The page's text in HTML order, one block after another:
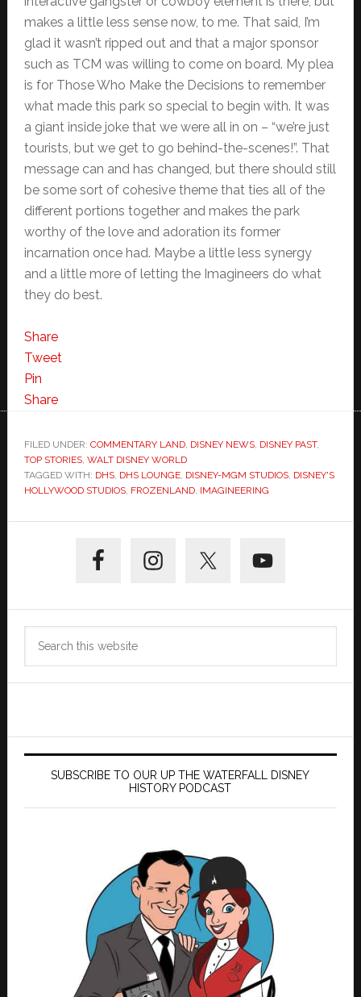
makes a little less sense now, to me. That said, I’m
glad it wasn’t ripped out and that a major sponsor
such as TCM was willing to come on board. My plea
is for Those Who Make the Decisions to remember
what made this park so special to begin with. It was
a giant inside joke that we were all in on – “we’re just
tourists, but we get to go behind-the-scenes!”. That
message can and has changed, but there should still
be some sort of cohesive theme that ties all of the
different portions together and makes the park
worthy of the love and adoration its former
incarnation once had. Maybe a little less synergy
and a little more of letting the Imagineers do what
they do best.
Share
Tweet
Pin
Share
FILED UNDER: COMMENTARY LAND, DISNEY NEWS, DISNEY PAST,
TOP STORIES, WALT DISNEY WORLD
TAGGED WITH: DHS, DHS LOUNGE, DISNEY-MGM STUDIOS, DISNEY'S
HOLLYWOOD STUDIOS, FROZENLAND, IMAGINEERING
Sidebar
SUBSCRIBE TO OUR UP THE WATERFALL DISNEY
HISTORY PODCAST